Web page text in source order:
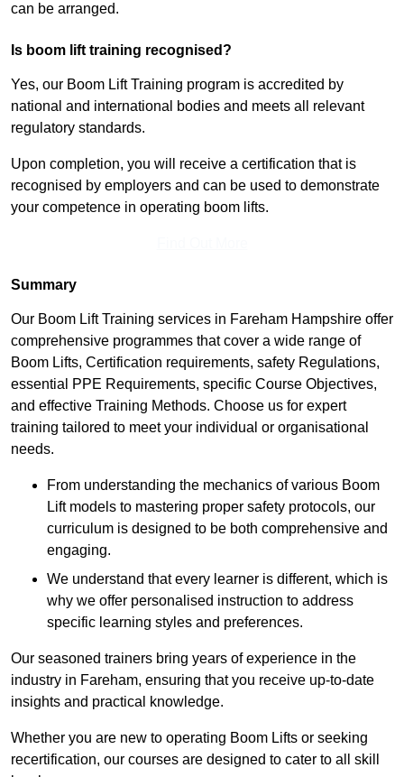
can be arranged.
Is boom lift training recognised?
Yes, our Boom Lift Training program is accredited by
national and international bodies and meets all relevant
regulatory standards.
Upon completion, you will receive a certification that is
recognised by employers and can be used to demonstrate
your competence in operating boom lifts.
Summary
Our Boom Lift Training services in Fareham Hampshire offer
comprehensive programmes that cover a wide range of
Boom Lifts, Certification requirements, safety Regulations,
essential PPE Requirements, specific Course Objectives,
and effective Training Methods. Choose us for expert
training tailored to meet your individual or organisational
needs.
From understanding the mechanics of various Boom
Lift models to mastering proper safety protocols, our
curriculum is designed to be both comprehensive and
engaging.
We understand that every learner is different, which is
why we offer personalised instruction to address
specific learning styles and preferences.
Our seasoned trainers bring years of experience in the
industry in Fareham, ensuring that you receive up-to-date
insights and practical knowledge.
Whether you are new to operating Boom Lifts or seeking
recertification, our courses are designed to cater to all skill